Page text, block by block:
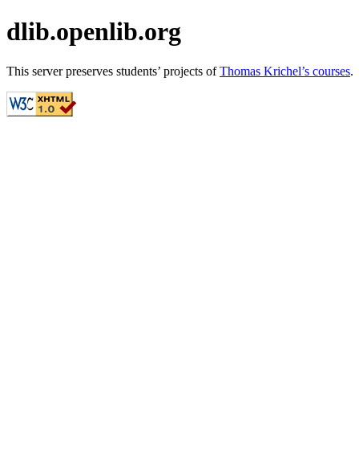
dlib.openlib.org
This server preserves students’ projects ofThomas Krichel’s courses.